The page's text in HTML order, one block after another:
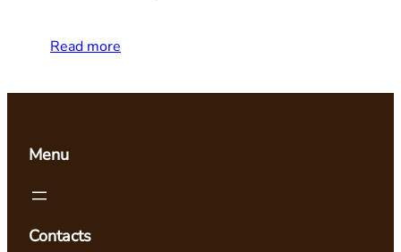
Read more
Menu
Contacts